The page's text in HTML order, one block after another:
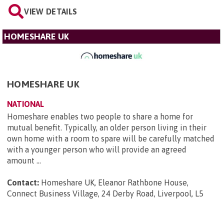
VIEW DETAILS
HOMESHARE UK
HOMESHARE UK
NATIONAL
Homeshare enables two people to share a home for
mutual benefit. Typically, an older person living in their
own home with a room to spare will be carefully matched
with a younger person who will provide an agreed
amount ...
Contact: Homeshare UK, Eleanor Rathbone House,
Connect Business Village, 24 Derby Road, Liverpool, L5